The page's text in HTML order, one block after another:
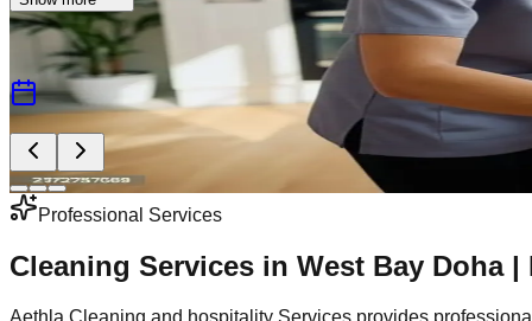
5000+ Happy Clients
Insured & Bonded
Book A Schedule
Need Any Help?
Contact Us
Professional Services
Cleaning Services in West Bay Doha
Aethla Cleaning and hospitality Services provides